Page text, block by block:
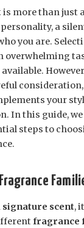
is more than just
a
you are.
overwhelming
your
In this guide,
steps to
signature scent,
fragrance